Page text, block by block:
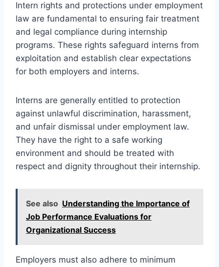
Intern rights and protections under employment
law are fundamental to ensuring fair treatment
and legal compliance during internship
programs. These rights safeguard interns from
exploitation and establish clear expectations
for both employers and interns.
Interns are generally entitled to protection
against unlawful discrimination, harassment,
and unfair dismissal under employment law.
They have the right to a safe working
environment and should be treated with
respect and dignity throughout their internship.
See also Understanding the Importance of
Job Performance Evaluations for
Organizational Success
Employers must also adhere to minimum